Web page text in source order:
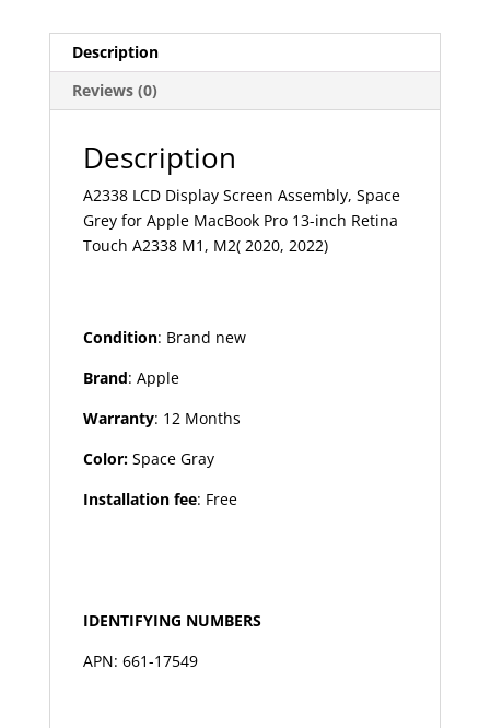
Description
Reviews (0)
Description
A2338 LCD Display Screen Assembly, Space
Grey for Apple MacBook Pro 13-inch Retina
Touch A2338 M1, M2( 2020, 2022)
Condition: Brand new
Brand: Apple
Warranty: 12 Months
Color:Space Gray
Installation fee: Free
IDENTIFYING NUMBERS
APN: 661-17549